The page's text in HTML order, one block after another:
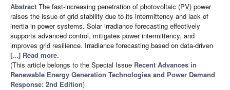
Abstract The fast-increasing penetration of photovoltaic (PV) power
raises the issue of grid stability due to its intermittency and lack of
inertia in power systems. Solar irradiance forecasting effectively
supports advanced control, mitigates power intermittency, and
improves grid resilience. Irradiance forecasting based on data-driven
[...] Read more.
(This article belongs to the Special Issue Recent Advances in
Renewable Energy Generation Technologies and Power Demand
Response: 2nd Edition)